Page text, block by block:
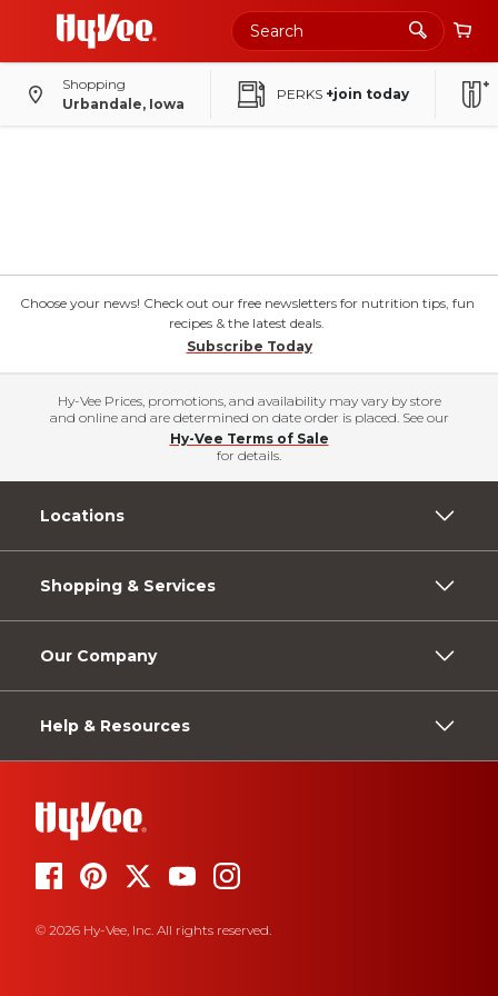
Shopping
Urbandale, Iowa
PERKS +join today
Choose your news! Check out our free newsletters for nutrition tips, fun
recipes & the latest deals.
Subscribe Today
Hy-Vee Prices, promotions, and availability may vary by store
and online and are determined on date order is placed. See our
Hy-Vee Terms of Sale
for details.
Locations
Shopping & Services
Our Company
Help & Resources
© 2026 Hy-Vee, Inc. All rights reserved.